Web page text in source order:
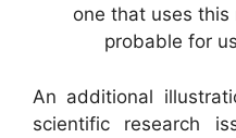
one that uses
probable for
An additional
scientific research